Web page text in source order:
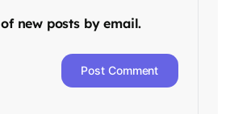
new posts by email.